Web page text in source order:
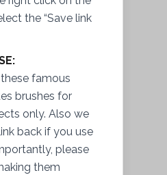
the “Save link
famous
brushes for
only. Also we
back if you use
please
them